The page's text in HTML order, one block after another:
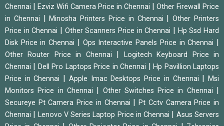
Chennai
Ezviz Wifi Camera Price in Chennai
Other Firewall Price
in Chennai
|Minosha Printers Price in Chennai |Other Printers
Price in Chennai
Other Scanners Price in Chennai
Hp Ssd Hard
Disk Price in Chennai
Ops Interactive Panels Price in Chennai
Other Router Price in Chennai
Logitech Keyboard Price in
Chennai
Dell Pro Laptops Price in Chennai |Hp Pavillion Laptops
Price in Chennai
Apple Imac Desktops Price in Chennai |Msi
Monitors Price in Chennai
Other Switches Price in Chennai
Secureye Pt Camera Price in Chennai |Pt Cctv Camera Price in
Chennai
Lenovo V Series Laptop Price in Chennai
Asus Servers